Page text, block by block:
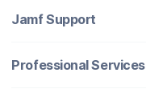
Jamf Support
Professional Services